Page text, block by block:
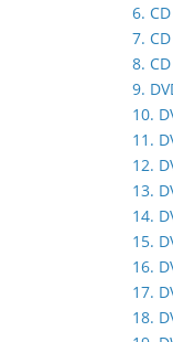
6.
7.
8.
9.
10.
11.
12.
13.
14.
15.
16.
17.
18.